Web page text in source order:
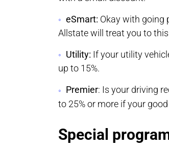
eSmart: Okay with going
Allstate will treat you to
Utility: If your utility
up to 15%.
Premier: Is your driving
to 25% or more if your
Special